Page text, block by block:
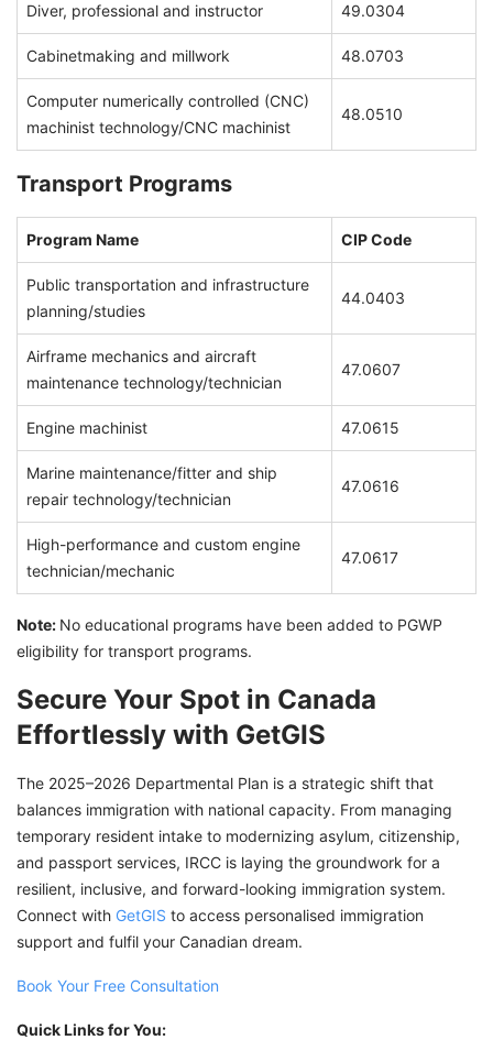
Diver, professional and instructor 49.0304
Cabinetmaking and millwork 48.0703
Computer numerically controlled (CNC)
machinist technology/CNC machinist
48.0510
Transport Programs
Program Name CIP Code
Public transportation and infrastructure
planning/studies
44.0403
Airframe mechanics and aircraft
maintenance technology/technician
47.0607
Engine machinist 47.0615
Marine maintenance/fitter and ship
repair technology/technician
47.0616
High-performance and custom engine
technician/mechanic
47.0617
Note: No educational programs have been added to PGWP
eligibility for transport programs.
Secure Your Spot in Canada
Effortlessly with GetGIS
The 2025–2026 Departmental Plan is a strategic shift that
balances immigration with national capacity. From managing
temporary resident intake to modernizing asylum, citizenship,
and passport services, IRCC is laying the groundwork for a
resilient, inclusive, and forward-looking immigration system.
Connect with GetGIS to access personalised immigration
support and fulfil your Canadian dream.
Book Your Free Consultation
Quick Links for You: